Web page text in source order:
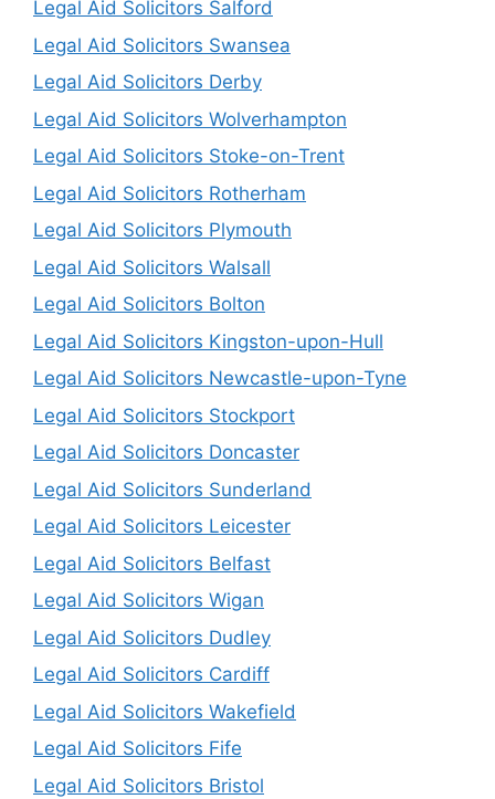
Legal Aid Solicitors Salford
Legal Aid Solicitors Swansea
Legal Aid Solicitors Derby
Legal Aid Solicitors Wolverhampton
Legal Aid Solicitors Stoke-on-Trent
Legal Aid Solicitors Rotherham
Legal Aid Solicitors Plymouth
Legal Aid Solicitors Walsall
Legal Aid Solicitors Bolton
Legal Aid Solicitors Kingston-upon-Hull
Legal Aid Solicitors Newcastle-upon-Tyne
Legal Aid Solicitors Stockport
Legal Aid Solicitors Doncaster
Legal Aid Solicitors Sunderland
Legal Aid Solicitors Leicester
Legal Aid Solicitors Belfast
Legal Aid Solicitors Wigan
Legal Aid Solicitors Dudley
Legal Aid Solicitors Cardiff
Legal Aid Solicitors Wakefield
Legal Aid Solicitors Fife
Legal Aid Solicitors Bristol